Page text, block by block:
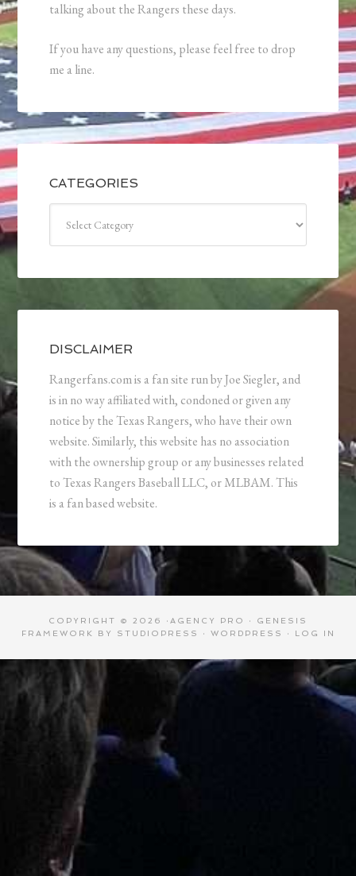
talking about the Rangers these days.
If you have any questions, please feel free to drop
me a line.
CATEGORIES
DISCLAIMER
Rangerfans.com is a fan site run by Joe Siegler, and
is in no way affiliated with, condoned or given any
notice by the Texas Rangers, who have their own
website. Similarly, this website has no association
with the ownership group or any businesses related
to Texas Rangers Baseball LLC, or MLBAM. This
is a fan based website.
COPYRIGHT © 2026 · AGENCY PRO · GENESIS
FRAMEWORK
BY STUDIOPRESS · WORDPRESS · LOG IN